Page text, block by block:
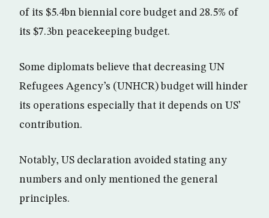
of its $5.4bn biennial core budget and 28.5% of
its $7.3bn peacekeeping budget.
Some diplomats believe that decreasing UN
Refugees Agency’s (UNHCR) budget will hinder
its operations especially that it depends on US’
contribution.
Notably, US declaration avoided stating any
numbers and only mentioned the general
principles.